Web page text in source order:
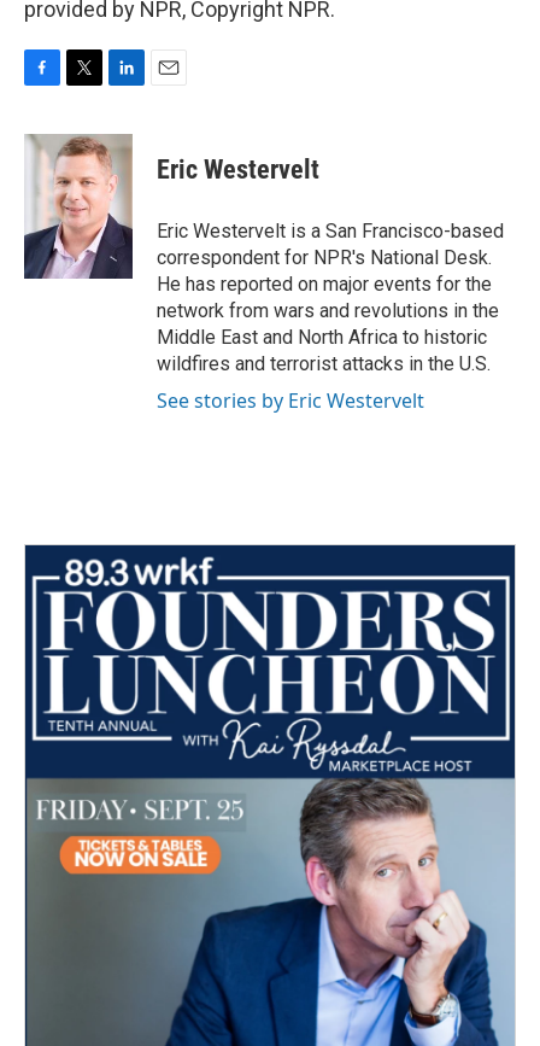
provided by NPR, Copyright NPR.
c
o
k
i
t
t
e
r
n
k
e
d
I
n
Eric Westervelt
Eric Westervelt is a San Francisco-based
correspondent for NPR's National Desk.
He has reported on major events for the
network from wars and revolutions in the
Middle East and North Africa to historic
wildfires and terrorist attacks in the U.S.
See stories by Eric Westervelt